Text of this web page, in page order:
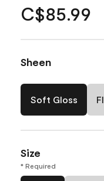
C$85.99
Sheen
Soft Gloss
Size
* Required